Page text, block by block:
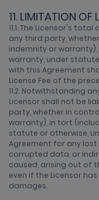
11. LIMITATION OF
11.1. The Licensor's
any third party,
indemnity or
warranty, under
with this Agreement
License Fee of the
11.2. Notwithstanding
Licensor shall not be
party, whether in
warranty), in tort
statute or otherwise,
Agreement for any
corrupted data, or
caused, arising out of
even if the Licensor
damages.